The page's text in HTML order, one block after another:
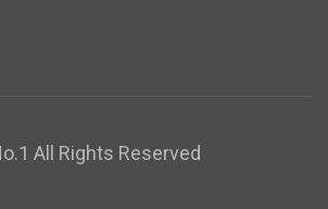
All Rights Reserved